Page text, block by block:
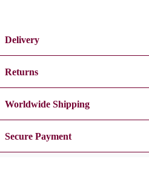
Delivery
Returns
Worldwide Shipping
Secure Payment